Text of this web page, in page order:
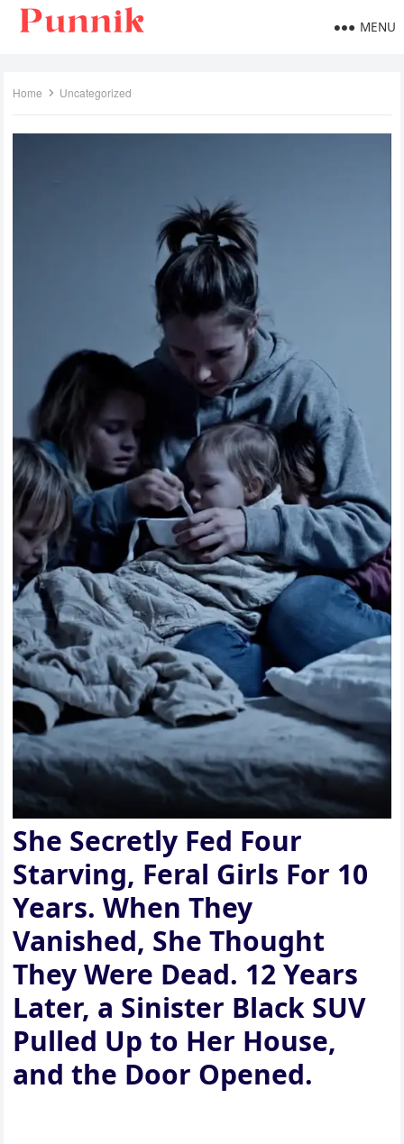
MENU
Home Uncategorized
She Secretly Fed Four
Starving, Feral Girls For 10
Years. When They
Vanished, She Thought
They Were Dead. 12 Years
Later, a Sinister Black SUV
Pulled Up to Her House,
and the Door Opened.